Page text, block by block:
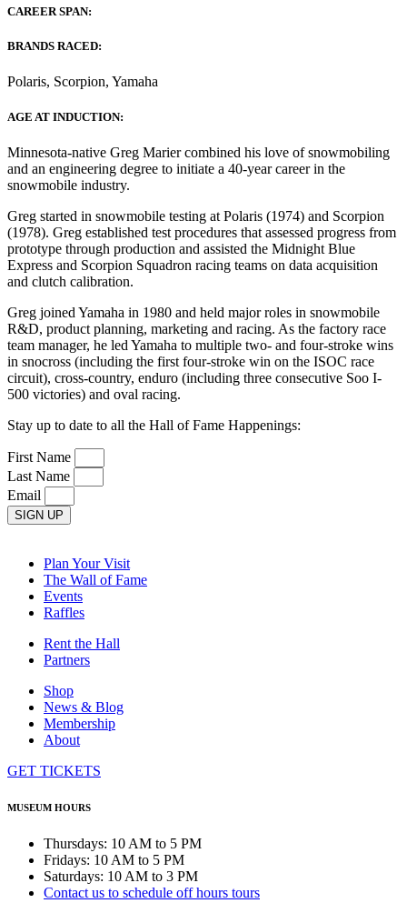
CAREER SPAN:
BRANDS RACED:
Polaris, Scorpion, Yamaha
AGE AT INDUCTION:
Minnesota-native Greg Marier combined his love of snowmobiling
and an engineering degree to initiate a 40-year career in the
snowmobile industry.
Greg started in snowmobile testing at Polaris (1974) and Scorpion
(1978). Greg established test procedures that assessed progress from
prototype through production and assisted the Midnight Blue
Express and Scorpion Squadron racing teams on data acquisition
and clutch calibration.
Greg joined Yamaha in 1980 and held major roles in snowmobile
R&D, product planning, marketing and racing. As the factory race
team manager, he led Yamaha to multiple two- and four-stroke wins
in snocross (including the first four-stroke win on the ISOC race
circuit), cross-country, enduro (including three consecutive Soo I-
500 victories) and oval racing.
Stay up to date to all the Hall of Fame Happenings:
First Name
Last Name
Email
SIGN UP
Plan Your Visit
The Wall of Fame
Events
Raffles
Rent the Hall
Partners
Shop
News & Blog
Membership
About
GET TICKETS
MUSEUM HOURS
Thursdays: 10 AM to 5 PM
Fridays: 10 AM to 5 PM
Saturdays: 10 AM to 3 PM
Contact us to schedule off hours tours